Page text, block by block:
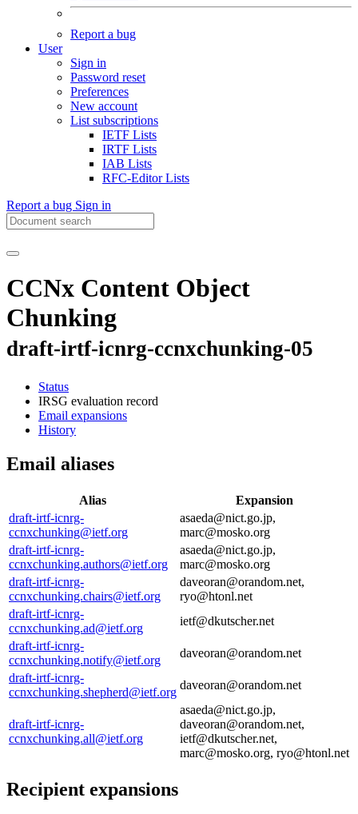
Report a bug
User
Sign in
Password reset
Preferences
New account
List subscriptions
IETF Lists
IRTF Lists
IAB Lists
RFC-Editor Lists
Report a bug Sign in
CCNx Content Object
Chunking
draft-irtf-icnrg-ccnxchunking-05
Status
IRSG evaluation record
Email expansions
History
Email aliases
Alias
Expansion
draft-irtf-icnrg-
ccnxchunking@ietf.org
asaeda@nict.go.jp,
marc@mosko.org
draft-irtf-icnrg-
ccnxchunking.authors@ietf.org
asaeda@nict.go.jp,
marc@mosko.org
draft-irtf-icnrg-
ccnxchunking.chairs@ietf.org
daveoran@orandom.net,
ryo@htonl.net
draft-irtf-icnrg-
ccnxchunking.ad@ietf.org
ietf@dkutscher.net
draft-irtf-icnrg-
ccnxchunking.notify@ietf.org
daveoran@orandom.net
draft-irtf-icnrg-
ccnxchunking.shepherd@ietf.org
daveoran@orandom.net
draft-irtf-icnrg-
ccnxchunking.all@ietf.org
asaeda@nict.go.jp,
daveoran@orandom.net,
ietf@dkutscher.net,
marc@mosko.org, ryo@htonl.net
Recipient expansions